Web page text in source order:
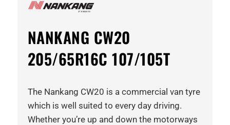
NANKANG CW20
205/65R16C 107/105T
The Nankang CW20 is a commercial van tyre
which is well suited to every day driving.
Whether you’re up and down the motorways